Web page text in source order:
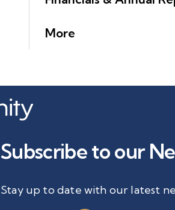
More
Subscribe to our
Stay up to date with our latest